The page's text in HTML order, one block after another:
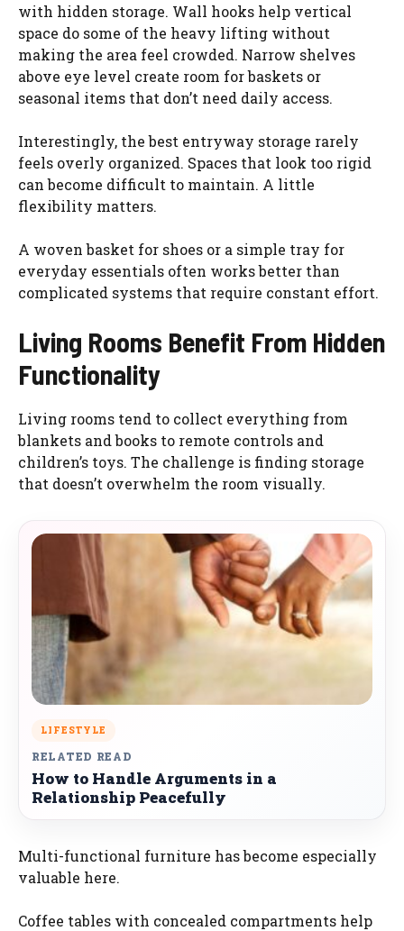
with hidden storage. Wall hooks help vertical
space do some of the heavy lifting without
making the area feel crowded. Narrow shelves
above eye level create room for baskets or
seasonal items that don’t need daily access.
Interestingly, the best entryway storage rarely
feels overly organized. Spaces that look too rigid
can become difficult to maintain. A little
flexibility matters.
A woven basket for shoes or a simple tray for
everyday essentials often works better than
complicated systems that require constant effort.
Living Rooms Benefit From Hidden
Functionality
Living rooms tend to collect everything from
blankets and books to remote controls and
children’s toys. The challenge is finding storage
that doesn’t overwhelm the room visually.
LIFESTYLE
RELATED READ
How to Handle Arguments in a
Relationship Peacefully
Multi-functional furniture has become especially
valuable here.
Coffee tables with concealed compartments help